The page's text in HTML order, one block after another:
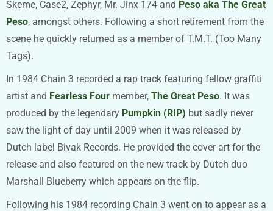
Skeme, Case2, Zephyr, Mr. Jinx 174 and Peso aka The Great
Peso, amongst others. Following a short retirement from the
scene he quickly returned as a member of T.M.T. (Too Many
Tags).
In 1984 Chain 3 recorded a rap track featuring fellow graffiti
artist and Fearless Four member, The Great Peso. It was
produced by the legendary Pumpkin (RIP) but sadly never
saw the light of day until 2009 when it was released by
Dutch label Bivak Records. He provided the cover art for the
release and also featured on the new track by Dutch duo
Marshall Blueberry which appears on the flip.
Following his 1984 recording Chain 3 went on to appear as a